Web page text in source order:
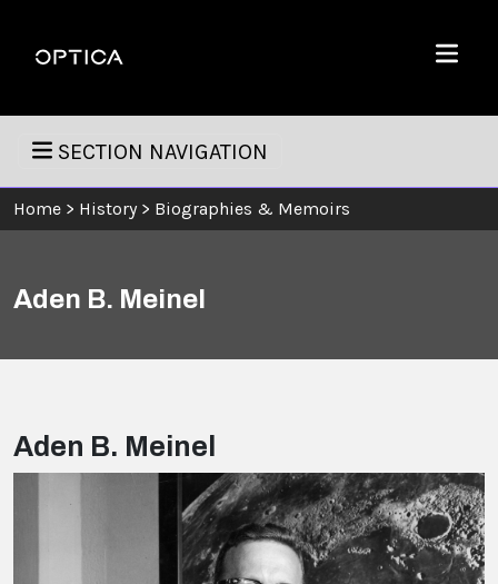
Optica
Menu
SECTION NAVIGATION
Home > History > Biographies & Memoirs
Aden B. Meinel
Aden B. Meinel